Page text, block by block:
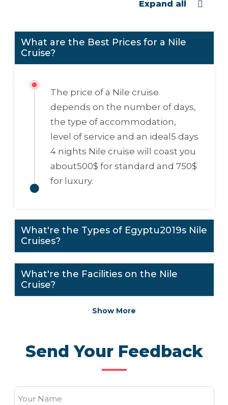
Expand all
What are the Best Prices for a Nile
Cruise?
The price of a Nile cruise
depends on the number of days,
the type of accommodation,
level of service and an ideal5 days
4 nights Nile cruise will coast you
about500$ for standard and 750$
for luxury.
What're the Types of Egyptu2019s Nile
Cruises?
What're the Facilities on the Nile
Cruise?
Show More
Send Your Feedback
Your Name